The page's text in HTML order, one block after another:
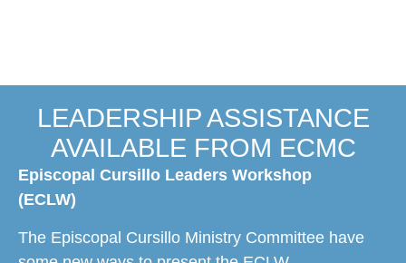
LEADERSHIP ASSISTANCE
AVAILABLE FROM ECMC
Episcopal Cursillo Leaders Workshop
(ECLW)
The Episcopal Cursillo Ministry Committee have